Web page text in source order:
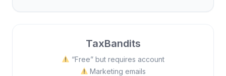
TaxBandits
“Free” but requires account
Marketing emails